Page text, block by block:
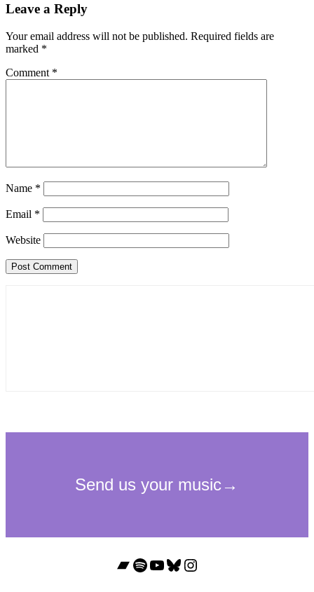
Leave a Reply
Your email address will not be published. Required fields are
marked *
Comment *
Name *
Email *
Website
Bandcamp
Spotify
YouTube
Bluesky
Instagram